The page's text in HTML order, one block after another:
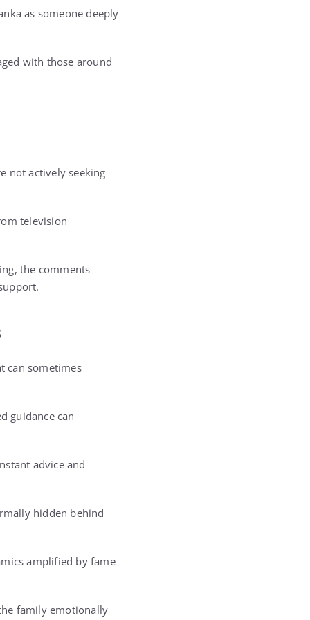
as someone deeply
with those around
not actively seeking
television
the comments
can sometimes
guidance can
advice and
hidden behind
amplified by fame
family emotionally